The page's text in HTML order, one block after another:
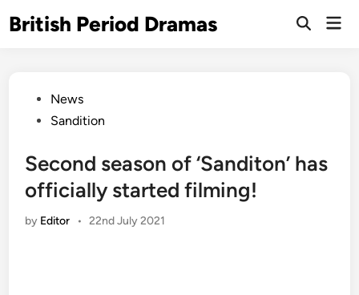
toBritish Period Dramas
Open
PostedNews
Sandition
Second season of ‘Sanditon’ has
officially started filming!
by Editor • 22nd July 2021